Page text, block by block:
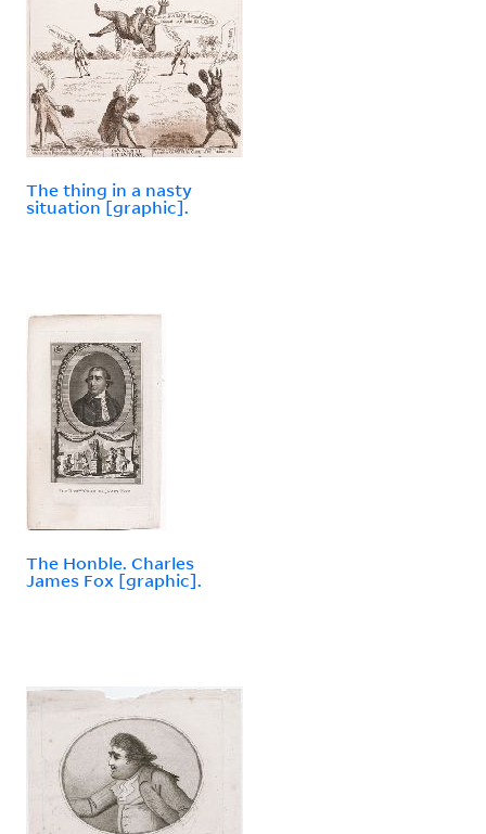
The thing in a nasty
situation [graphic].
The Honble. Charles
James Fox [graphic].